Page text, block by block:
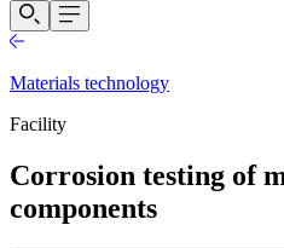
Materials technology
Facility
Corrosion testing of
components